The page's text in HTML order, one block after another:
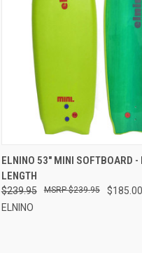
QUICK VIEW
ELNINO 53" MINI SOFTBOARD -
LENGTH
$239.95 $185.00
$239.95
ELNINO